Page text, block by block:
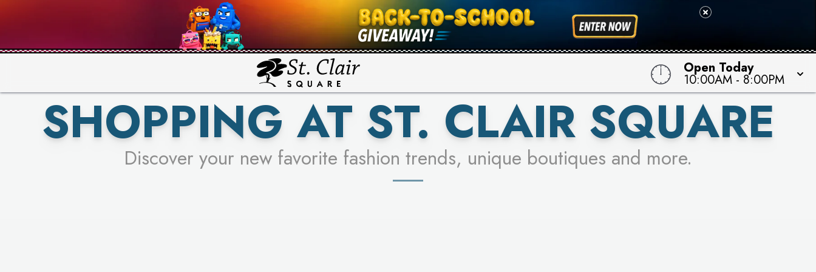
Open Today
10:00AM - 8:00PM
PICK YOUR RACER & ENTER FOR A CHANCE TO WIN!
LEARN MORE
SEE STORES
SHOPPING AT ST. CLAIR SQUARE
Discover your new favorite fashion trends, unique boutiques and more.